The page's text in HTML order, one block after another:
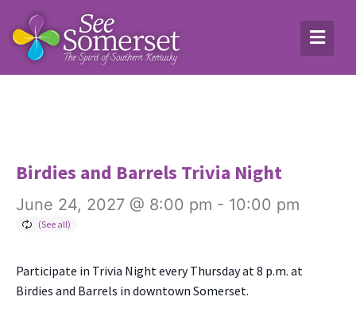
Birdies and Barrels Trivia Night
June 24, 2027 @ 8:00 pm - 10:00 pm
Par­tic­i­pate in Triv­ia Night every Thurs­day at 8 p.m. at
Birdies and Bar­rels in down­town Som­er­set.